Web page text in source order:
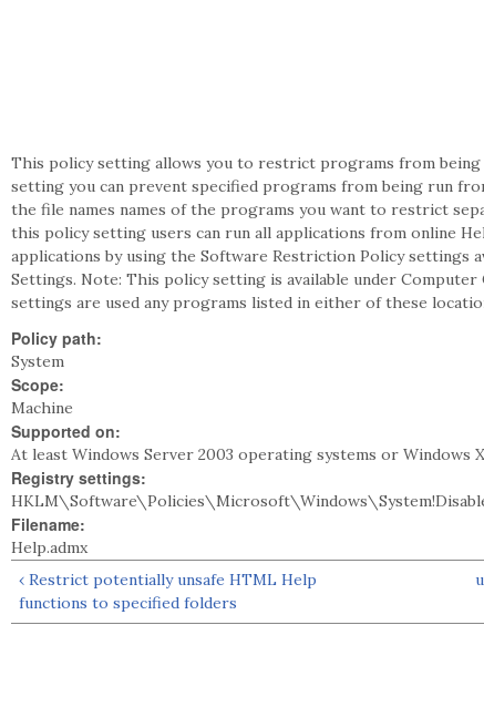
This policy setting allows you to restrict programs from
setting you can prevent specified programs from being run
the file names names of the programs you want to restrict
this policy setting users can run all applications from online
applications by using the Software Restriction Policy settings
Settings. Note: This policy setting is available under
settings are used any programs listed in either of these
Policy path:
System
Scope:
Machine
Supported on:
At least Windows Server 2003 operating systems or Windows
Registry settings:
Filename:
Help.admx
‹ Restrict potentially unsafe HTML Help
functions to specified folders